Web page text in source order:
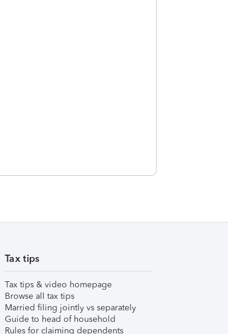
Tax tips
Tax tips & video homepage
Browse all tax tips
Married filing jointly vs separately
Guide to head of household
Rules for claiming dependents